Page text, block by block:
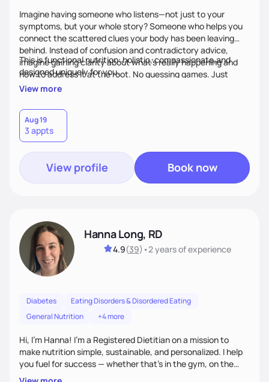
Imagine having someone who listens—not just to your
symptoms, but your whole story? Someone who helps you
connect the scattered clues your body has been leaving
behind. Instead of confusion and contradictory advice,
imagine gaining clarity about what’s really happening and
how to address it at the root. No guessing games. Just
personalized support that uses food and lifestyle as your
This is functional nutrition: holistic, compassionate,and
designed uniquely for you.
View more
Aug 19
3 appts
View profile Book now
Hanna Long, RD
4.9(39) •2 yearsof experience
Diabetes
Eating Disorders & Disordered Eating
General Nutrition
+4 more
Hi, I’m Hanna! I’m a Registered Dietitian on a mission to
make nutrition simple, sustainable, and personalized. I help
you fuel for success — whether that's in the gym, on the
field, or in everyday life. From managing medical conditions